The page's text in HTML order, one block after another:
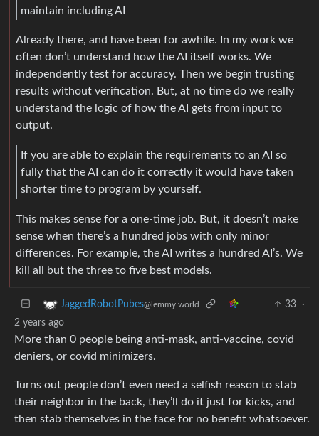
maintain including AI
Already there, and have been for awhile. In my work we
often don’t understand how the AI itself works. We
independently test for accuracy. Then we begin trusting
results without verification. But, at no time do we really
understand the logic of how the AI gets from input to
output.
If you are able to explain the requirements to an AI so
fully that the AI can do it correctly it would have taken
shorter time to program by yourself.
This makes sense for a one-time job. But, it doesn’t make
sense when there’s a hundred jobs with only minor
differences. For example, the AI writes a hundred AI’s. We
kill all but the three to five best models.
JaggedRobotPubes@lemmy.world 33
·
2 years ago
More than 0 people being anti-mask, anti-vaccine, covid
deniers, or covid minimizers.
Turns out people don’t even need a selfish reason to stab
their neighbor in the back, they’ll do it just for kicks, and
then stab themselves in the face for no benefit whatsoever.